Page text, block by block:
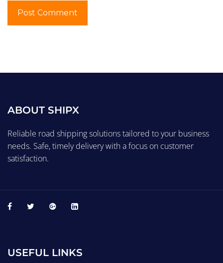
ABOUT SHIPX
Reliable road shipping solutions tailored to your business
needs. Safe, timely delivery with a focus on customer
satisfaction.
USEFUL LINKS